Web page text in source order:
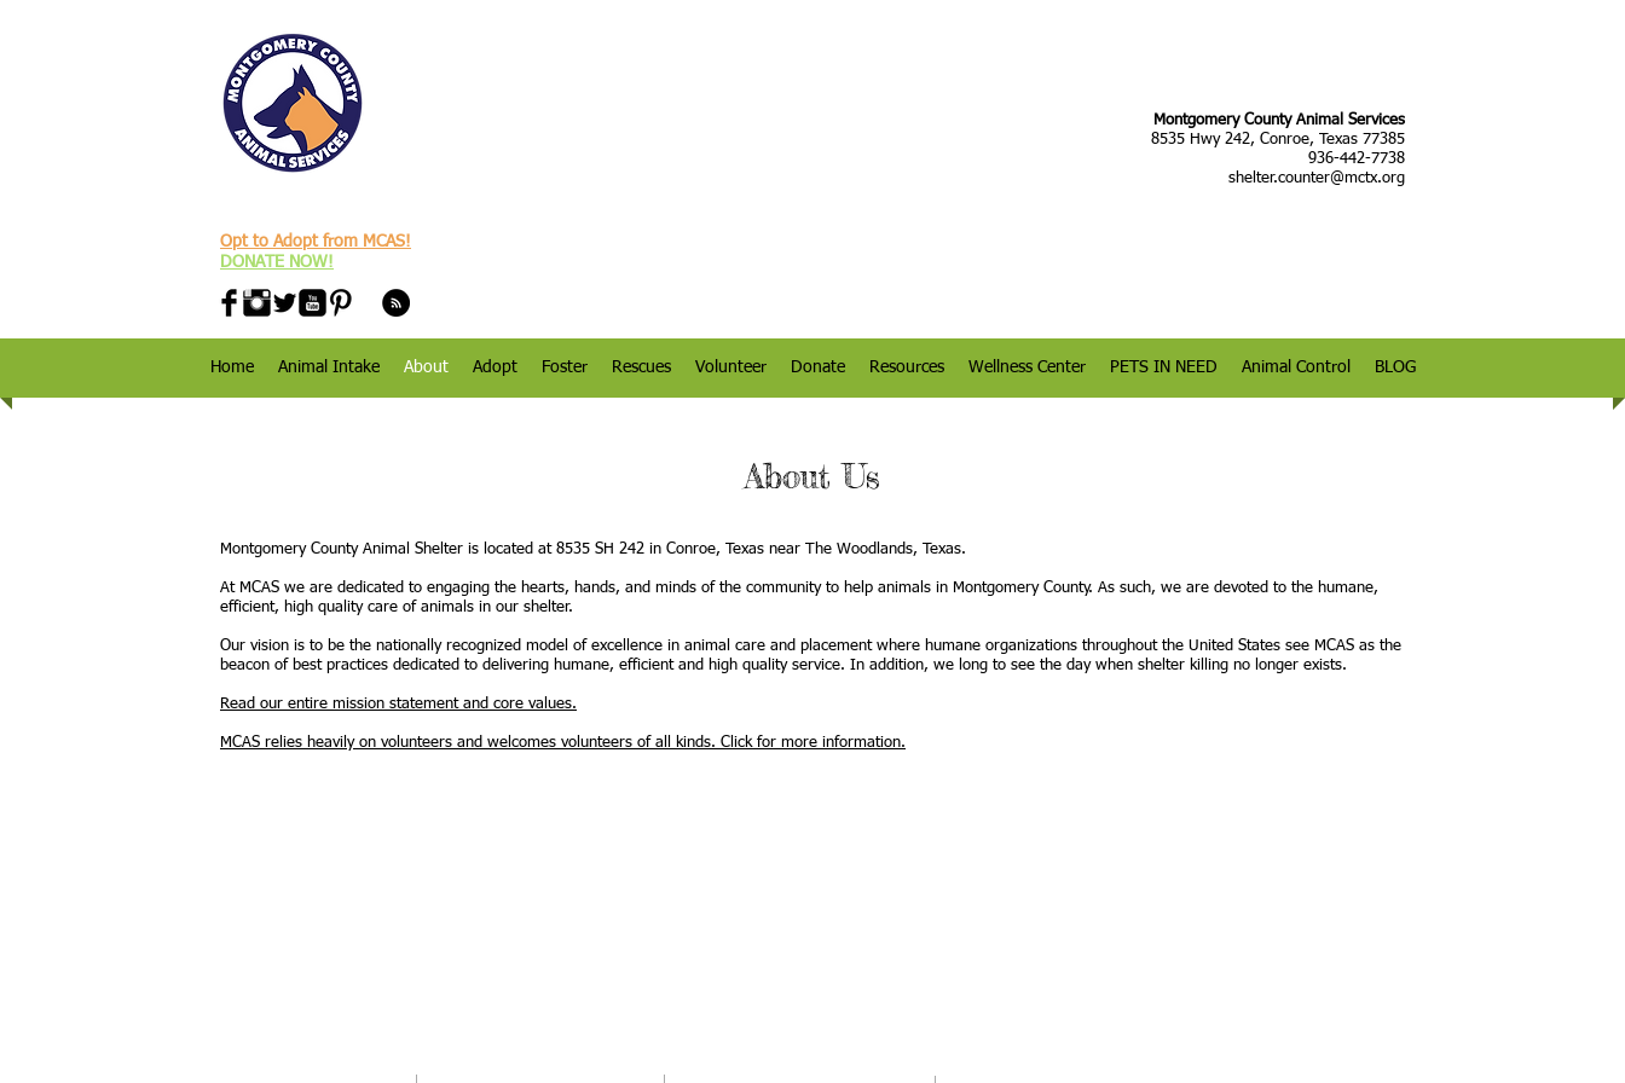
Montgomery County Animal Services
8535 Hwy 242, Conroe, Texas 77385
936-442-7738
shelter.counter@mctx.org
Opt to Adopt from MCAS!
DONATE NOW!
Home Animal Intake About Adopt Foster Rescues Volunteer Donate Resources Wellness Center PETS IN NEED Animal Control BLOG
About Us
Montgomery County Animal Shelter is located at 8535 SH 242 in Conroe, Texas near The Woodlands, Texas.
At MCAS we are dedicated to engaging the hearts, hands, and minds of the community to help animals in Montgomery County. As such, we are devoted to the humane,
efficient, high quality care of animals in our shelter.
Our vision is to be the nationally recognized model of excellence in animal care and placement where humane organizations throughout the United States see MCAS as the
beacon of best practices dedicated to delivering humane, efficient and high quality service. In addition, we long to see the day when shelter killing no longer exists.
Read our entire mission statement and core values.
MCAS relies heavily on volunteers and welcomes volunteers of all kinds. Click for more information.